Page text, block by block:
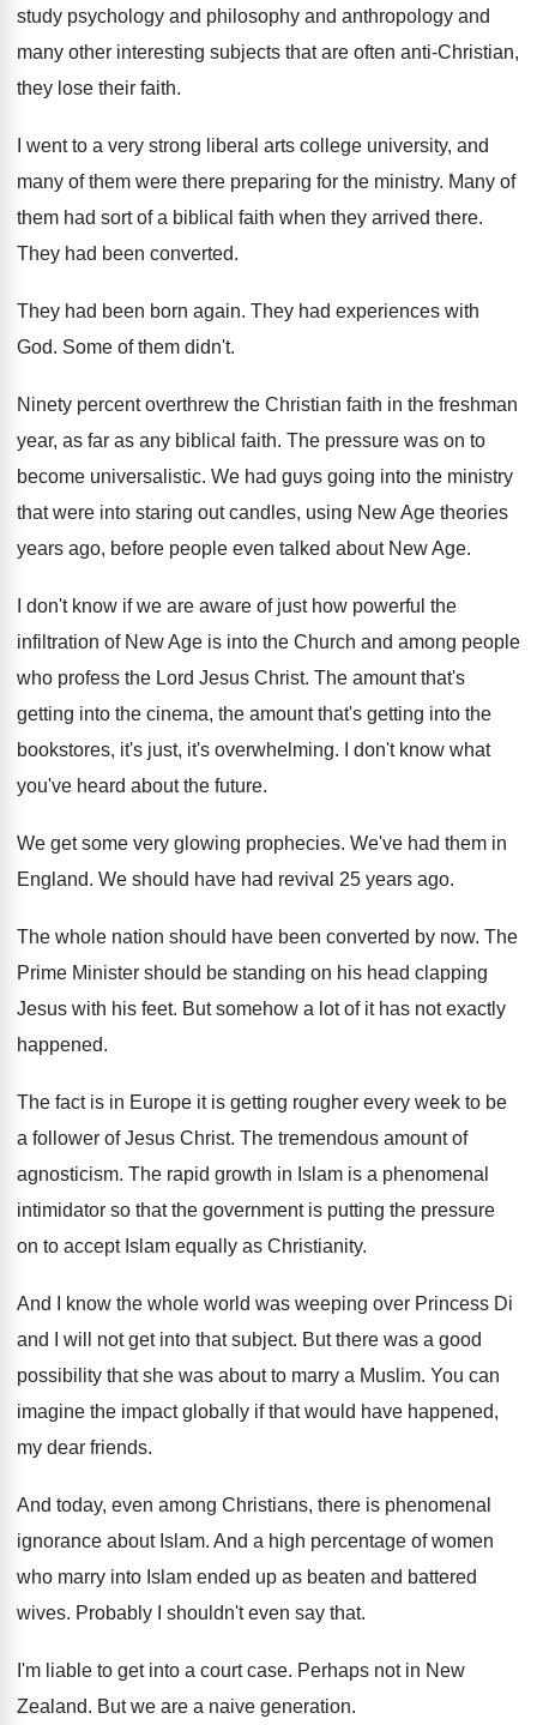
study psychology and philosophy and anthropology and
many other interesting subjects that are often anti-Christian,
they lose their faith.
I went to a very strong liberal arts college university, and
many of them were there preparing for the ministry. Many of
them had sort of a biblical faith when they arrived there.
They had been converted.
They had been born again. They had experiences with
God. Some of them didn't.
Ninety percent overthrew the Christian faith in the freshman
year, as far as any biblical faith. The pressure was on to
become universalistic. We had guys going into the ministry
that were into staring out candles, using New Age theories
years ago, before people even talked about New Age.
I don't know if we are aware of just how powerful the
infiltration of New Age is into the Church and among people
who profess the Lord Jesus Christ. The amount that's
getting into the cinema, the amount that's getting into the
bookstores, it's just, it's overwhelming.
I don't know what
you've heard about the future.
We get some very glowing prophecies. We've had them in
England. We should have had revival 25 years ago.
The whole nation should have been converted by now. The
Prime Minister should be standing on his head clapping
Jesus with his feet. But somehow a lot of it has not exactly
happened.
The fact is in Europe it is getting rougher every week to be
a follower of Jesus Christ. The tremendous amount of
agnosticism. The rapid growth in Islam is a phenomenal
intimidator so that the government is putting the pressure
on to accept Islam equally as Christianity.
And I know the whole world was weeping over Princess Di
and I will not get into that subject. But there was a good
possibility that she was about to marry a Muslim. You can
imagine the impact globally if that would have happened,
my dear friends.
And today, even among Christians, there is phenomenal
ignorance about Islam. And a high percentage of women
who marry into Islam ended up as beaten and battered
wives. Probably I shouldn't even say that.
I'm liable to get into a court case. Perhaps not in New
Zealand. But we are a naive generation.